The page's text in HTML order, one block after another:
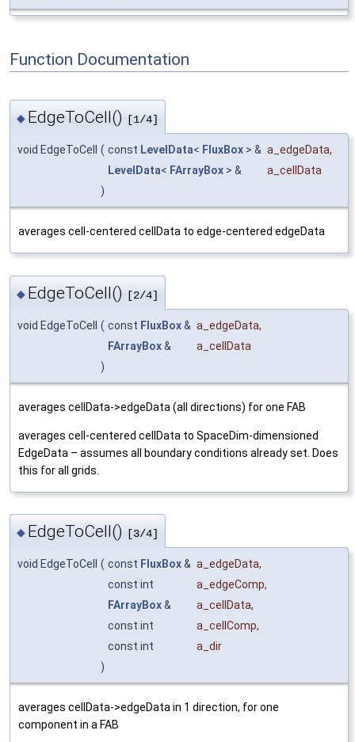
Function Documentation
◆ EdgeToCell() [1/4]
void EdgeToCell ( const LevelData< FluxBox > & a_edgeData,
LevelData< FArrayBox > &
a_cellData
)
averages cell-centered cellData to edge-centered edgeData
◆ EdgeToCell() [2/4]
void EdgeToCell ( const FluxBox& a_edgeData,
FArrayBox&
a_cellData
)
averages cellData->edgeData (all directions) for one FAB
averages cell-centered cellData to SpaceDim-dimensioned
EdgeData – assumes all boundary conditions already set. Does
this for all grids.
◆ EdgeToCell() [3/4]
void EdgeToCell ( const FluxBox& a_edgeData,
const int
a_edgeComp,
FArrayBox& a_cellData,
const int
a_cellComp,
const int
a_dir
)
averages cellData->edgeData in 1 direction, for one
component in a FAB